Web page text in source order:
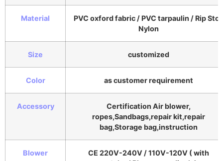
Material
PVC oxford fabric / PVC tarpaulin / Rip
Nylon
Size customized
Color as customer requirement
Accessory
Certification Air blower,
ropes,Sandbags,repair kit,repair
bag,Storage bag,instruction
Blower
CE 220V-240V / 110V-120V ( with